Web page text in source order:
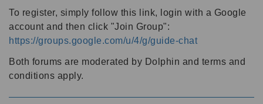
To register, simply follow this link, login with a Google
account and then click "Join Group":
https://groups.google.com/u/4/g/guide-chat
Both forums are moderated by Dolphin and terms and
conditions apply.